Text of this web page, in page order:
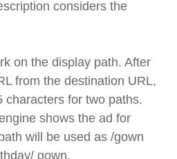
considers the
on the display path. After
from the destination URL,
characters for two paths.
shows the ad for
will be used as /gown
gown.